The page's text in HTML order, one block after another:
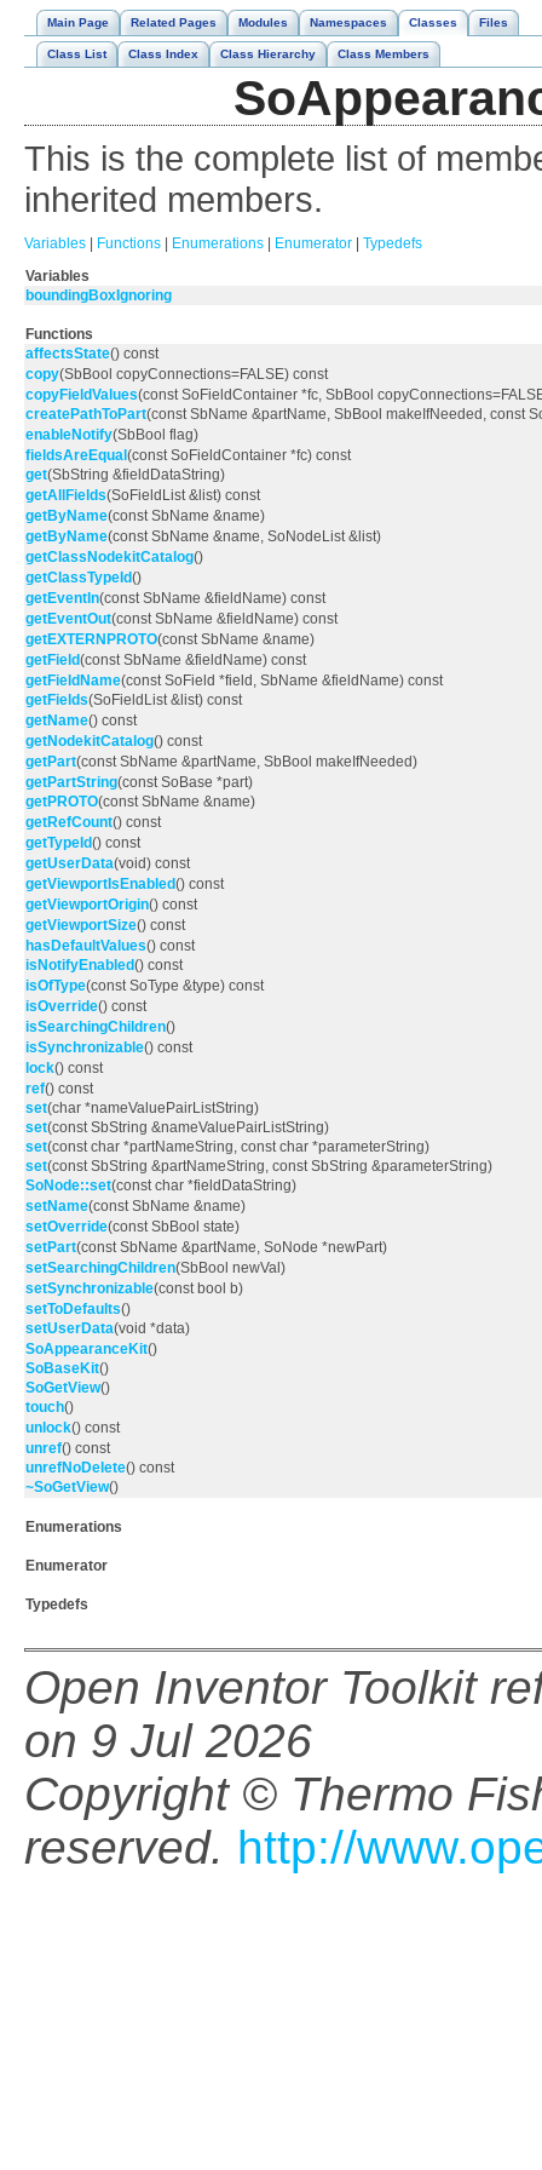
Main Page Related Pages Modules Namespaces Classes Files
Class List Class Index Class Hierarchy Class Members
This is the complete list of
inherited members.
Variables | Functions | Enumerations | Enumerator | Typedefs
Variables
boundingBoxIgnoring
Functions
affectsState() const
copy(SbBool copyConnections=FALSE) const
copyFieldValues(const SoFieldContainer *fc, SbBool
createPathToPart(const SbName &partName, SbBool makeIfNeeded, const
enableNotify(SbBool flag)
fieldsAreEqual(const SoFieldContainer *fc) const
get(SbString &fieldDataString)
getAllFields(SoFieldList &list) const
getByName(const SbName &name)
getByName(const SbName &name, SoNodeList &list)
getClassNodekitCatalog()
getClassTypeId()
getEventIn(const SbName &fieldName) const
getEventOut(const SbName &fieldName) const
getEXTERNPROTO(const SbName &name)
getField(const SbName &fieldName) const
getFieldName(const SoField *field, SbName &fieldName) const
getFields(SoFieldList &list) const
getName() const
getNodekitCatalog() const
getPart(const SbName &partName, SbBool makeIfNeeded)
getPartString(const SoBase *part)
getPROTO(const SbName &name)
getRefCount() const
getTypeId() const
getUserData(void) const
getViewportIsEnabled() const
getViewportOrigin() const
getViewportSize() const
hasDefaultValues() const
isNotifyEnabled() const
isOfType(const SoType &type) const
isOverride() const
isSearchingChildren()
isSynchronizable() const
lock() const
ref() const
set(char *nameValuePairListString)
set(const SbString &nameValuePairListString)
set(const char *partNameString, const char *parameterString)
set(const SbString &partNameString, const SbString &parameterString)
SoNode::set(const char *fieldDataString)
setName(const SbName &name)
setOverride(const SbBool state)
setPart(const SbName &partName, SoNode *newPart)
setSearchingChildren(SbBool newVal)
setSynchronizable(const bool b)
setToDefaults()
setUserData(void *data)
SoAppearanceKit()
SoBaseKit()
SoGetView()
touch()
unlock() const
unref() const
unrefNoDelete() const
~SoGetView()
Enumerations
Enumerator
Typedefs
Open Inventor Toolkit
on 9 Jul 2026
Copyright © Thermo
reserved. http://